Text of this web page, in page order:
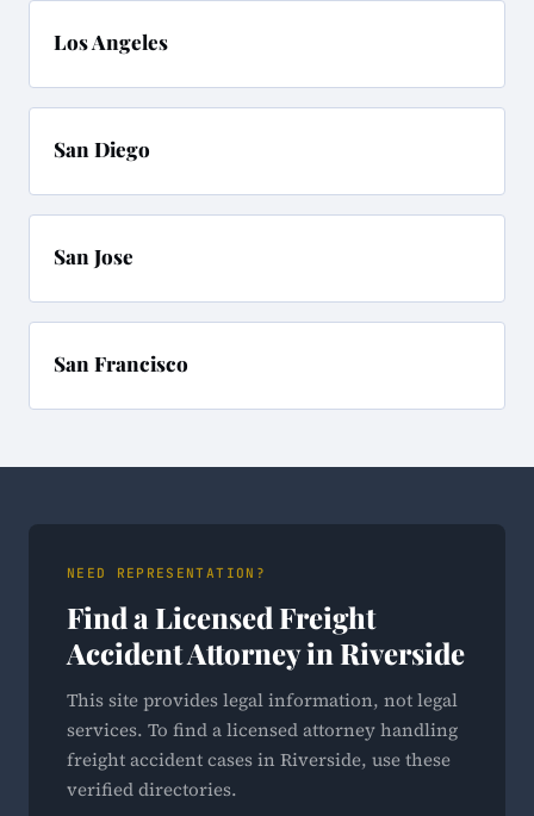
Los Angeles
San Diego
San Jose
San Francisco
NEED REPRESENTATION?
Find a Licensed Freight
Accident Attorney in Riverside
This site provides legal information, not legal
services. To find a licensed attorney handling
freight accident cases in Riverside, use these
verified directories.